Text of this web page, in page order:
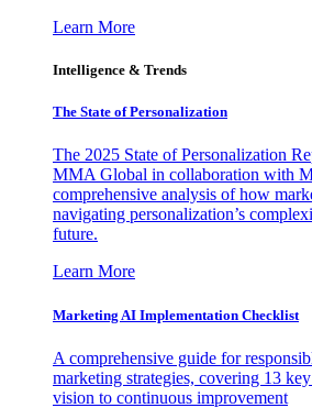
Learn More
Intelligence & Trends
The State of Personalization
The 2025 State of Personalization
MMA Global in collaboration with
comprehensive analysis of how
navigating personalization’s
future.
Learn More
Marketing AI Implementation Checklist
A comprehensive guide for
marketing strategies, covering 13
vision to continuous improvement